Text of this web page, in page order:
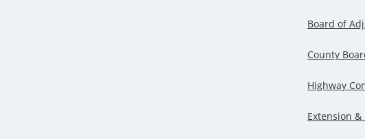
Board of
County
Highway
Extension